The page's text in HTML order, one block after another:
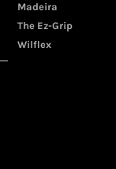
Madeira
The Ez-Grip
Wilflex